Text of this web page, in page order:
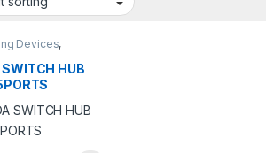
Devices,
HUB